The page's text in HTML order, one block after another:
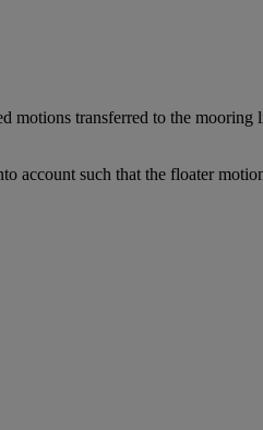
transferred to the mooring
account such that the floater